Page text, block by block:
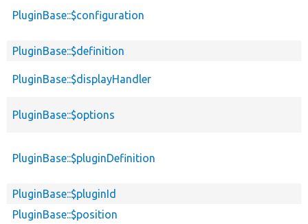
PluginBase::$configuration
PluginBase::$definition
PluginBase::$displayHandler
PluginBase::$options
PluginBase::$pluginDefinition
PluginBase::$pluginId
PluginBase::$position